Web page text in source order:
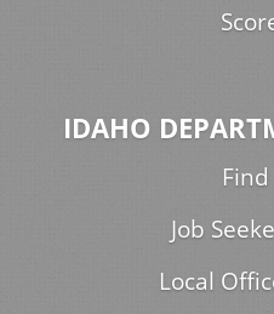
IDAHO
Find
Job
Local